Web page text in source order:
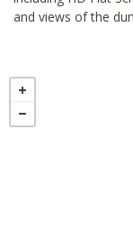
and views of the